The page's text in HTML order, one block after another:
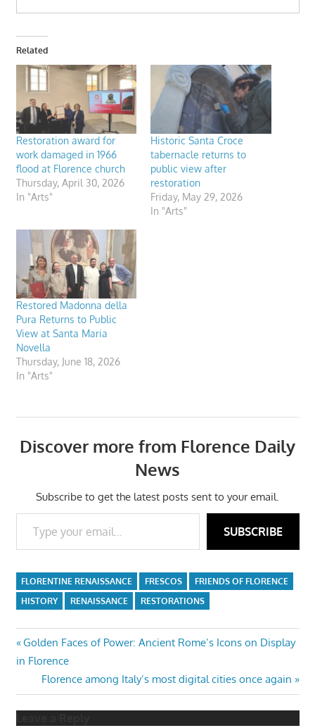
Related
Restoration award for
work damaged in 1966
flood at Florence church
Thursday, April 30, 2026
In "Arts"
Historic Santa Croce
tabernacle returns to
public view after
restoration
Friday, May 29, 2026
In "Arts"
Restored Madonna della
Pura Returns to Public
View at Santa Maria
Novella
Thursday, June 18, 2026
In "Arts"
Discover more from Florence Daily
News
Subscribe to get the latest posts sent to your email.
Type your email…
SUBSCRIBE
FLORENTINE RENAISSANCE FRESCOS
FRIENDS OF FLORENCE
HISTORY
RENAISSANCE RESTORATIONS
Post
navigation
Previous
Post:
Golden Faces of Power: Ancient Rome’s Icons on Display
in Florence
Next
Post:
Florence among Italy’s most digital cities once again